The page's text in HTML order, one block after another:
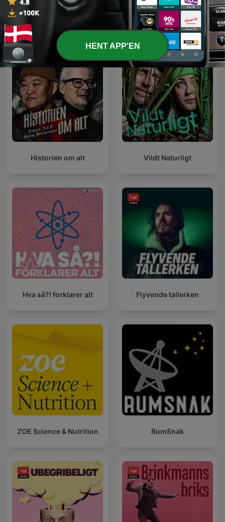
Flere Videnskab-podcasts
Se alle
Historien om alt Vildt Naturligt
Hva så?! forklarer alt Flyvende tallerken
ZOE Science & Nutrition RumSnak
HENT APP'EN